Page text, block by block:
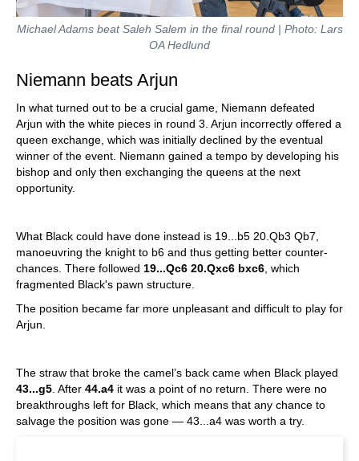
Michael Adams beat Saleh Salem in the final round | Photo: Lars
OA Hedlund
Niemann beats Arjun
In what turned out to be a crucial game, Niemann defeated
Arjun with the white pieces in round 3. Arjun incorrectly offered a
queen exchange, which was initially declined by the eventual
winner of the event. Niemann gained a tempo by developing his
bishop and only then exchanging the queens at the next
opportunity.
What Black could have done instead is 19...b5 20.Qb3 Qb7,
manoeuvring the knight to b6 and thus getting better counter-
chances. There followed 19...Qc6 20.Qxc6 bxc6 , which
fragmented Black's pawn structure.
The position became far more unpleasant and difficult to play for
Arjun.
The straw that broke the camel’s back came when Black played
43...g5 . After 44.a4 it was a point of no return. There were no
breakthroughs left for Black, which means that any chance to
salvage the position was gone — 43...a4 was worth a try.